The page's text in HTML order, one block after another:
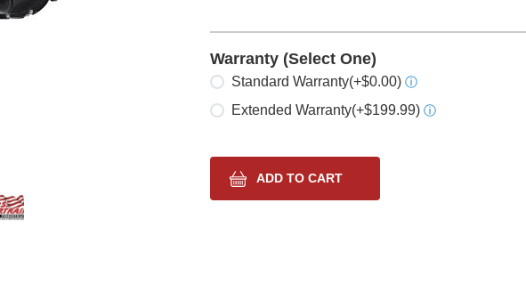
Warranty (Select One)
Select one
Standard Warranty(+$0.00) ⓘ
Extended Warranty(+$199.99) ⓘ